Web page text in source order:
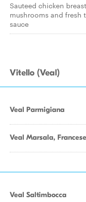
Sauteed chicken
mushrooms and fresh
sauce
Vitello (Veal)
Veal Parmigiana
Veal Marsala,
Veal Saltimbocca